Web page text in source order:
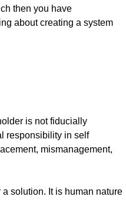
then you have
about creating a system
is not fiducially
responsibility in self
mismanagement,
solution. It is human nature